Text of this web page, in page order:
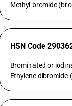
Methyl bromide
HSN Code
Brominated or
Ethylene dibromide